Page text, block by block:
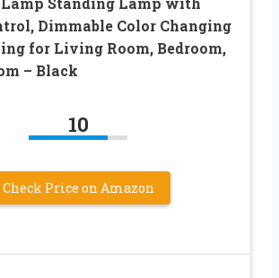
Dimmable Color Changing
for Living Room, Bedroom,
– Black
10
Check Price on Amazon